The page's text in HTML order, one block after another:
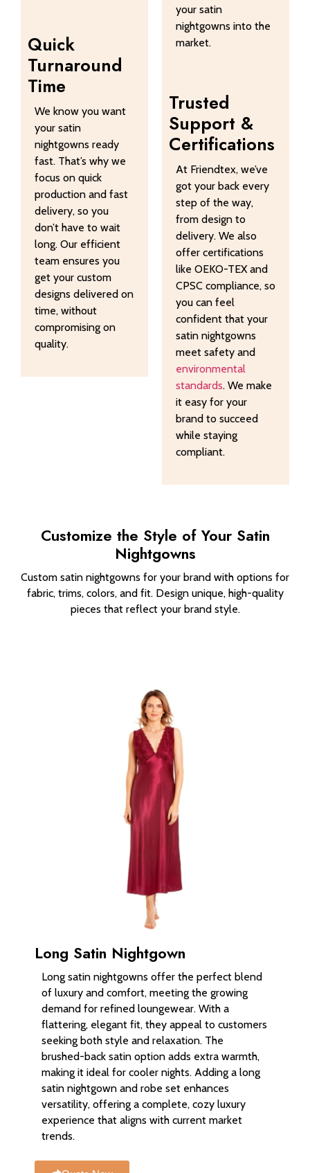
Quick
Turnaround
Time
We know you want
your satin
nightgowns ready
fast. That’s why we
focus on quick
production and fast
delivery, so you
don’t have to wait
long. Our efficient
team ensures you
get your custom
designs delivered on
time, without
compromising on
quality.
your satin
nightgowns into the
market.
Trusted
Support &
Certifications
At Friendtex, we’ve
got your back every
step of the way,
from design to
delivery. We also
offer certifications
like OEKO-TEX and
CPSC compliance, so
you can feel
confident that your
satin nightgowns
meet safety and
environmental
standards. We make
it easy for your
brand to succeed
while staying
compliant.
Customize the Style of Your Satin
Nightgowns
Custom satin nightgowns for your brand with options for
fabric, trims, colors, and fit. Design unique, high-quality
pieces that reflect your brand style.
Long Satin Nightgown
Long satin nightgowns offer the perfect blend
of luxury and comfort, meeting the growing
demand for refined loungewear. With a
flattering, elegant fit, they appeal to customers
seeking both style and relaxation. The
brushed-back satin option adds extra warmth,
making it ideal for cooler nights. Adding a long
satin nightgown and robe set enhances
versatility, offering a complete, cozy luxury
experience that aligns with current market
trends.